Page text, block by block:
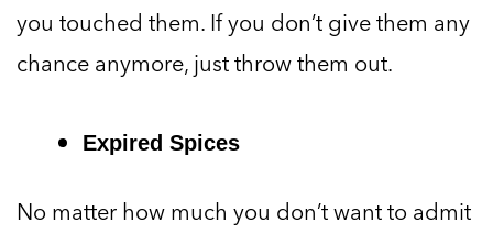
you touched them. If you don’t give them any
chance anymore, just throw them out.
Expired Spices
No matter how much you don’t want to admit